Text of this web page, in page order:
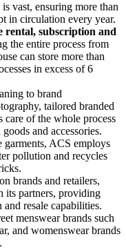
vast, ensuring more than
in circulation every year.
rental, subscription and
the entire process from
can store more than
in excess of 6
to brand
tailored branded
care of the whole process
and accessories.
garments, ACS employs
pollution and recycles
brands and retailers,
its partners, providing
resale capabilities.
menswear brands such
and womenswear brands